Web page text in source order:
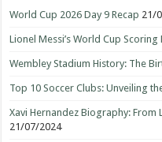
World Cup 2026 Day 9 Recap 21/
Lionel Messi’s World Cup Scoring
Wembley Stadium History: The
Top 10 Soccer Clubs: Unveiling
Xavi Hernandez Biography: From
21/07/2024